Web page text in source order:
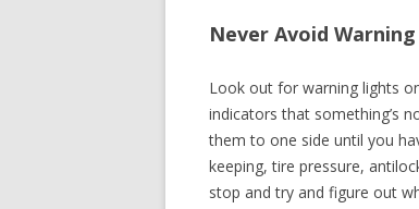
Never Avoid
Look out for warning lights
indicators that something’s
them to one side until you
keeping, tire pressure,
stop and try and figure out